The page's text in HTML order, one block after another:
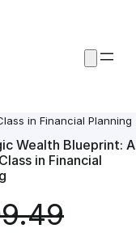
in Financial Planning
Wealth Blueprint: A
in Financial